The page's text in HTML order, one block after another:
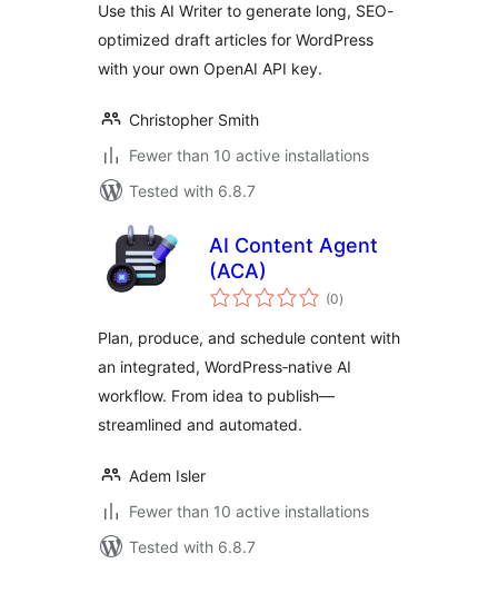
Use this AI Writer to generate long, SEO-
optimized draft articles for WordPress
with your own OpenAI API key.
Christopher Smith
Fewer than 10 active installations
Tested with 6.8.7
AI Content Agent
(ACA)
(0total
ratings
)
Plan, produce, and schedule content with
an integrated, WordPress‑native AI
workflow. From idea to publish—
streamlined and automated.
Adem Isler
Fewer than 10 active installations
Tested with 6.8.7